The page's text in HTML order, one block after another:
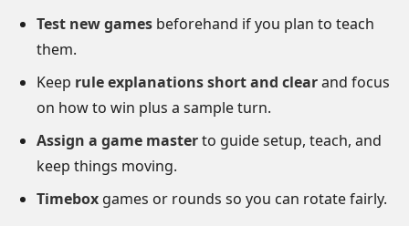
Test new games beforehand if you plan to teach
them.
Keep rule explanations short and clearand focus
on how to win plus a sample turn.
Assign a game masterto guide setup, teach, and
keep things moving.
Timebox games or rounds so you can rotate fairly.